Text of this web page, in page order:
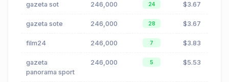
gazeta sot 246,000 24 $3.67
gazeta sote 246,000 28 $3.67
film24 246,000 7 $3.83
gazeta
panorama sport
246,000 5 $5.53